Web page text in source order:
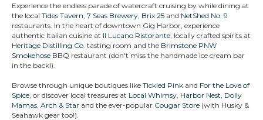
Experience the endless parade of watercraft cruising by while dining at
the local Tides Tavern 7 Seas Brewery Brix 25 and NetShed No. 9
restaurants. In the heart of downtown Gig Harbor, experience
authentic Italian cuisine at Il Lucano Ristorante , locally crafted spirits at
Heritage Distilling Co. tasting room and the Brimstone PNW
Smokehose BBQ restaurant (don't miss the handmade ice cream bar
in the back!).
Browse through unique boutiques like Tickled Pink and For the Love of
Spice , or discover local treasures at Local Whimsy Harbor Nest Dolly
Mamas Arch & Star and the ever-popular Cougar Store (with Husky &
Seahawk gear too!).